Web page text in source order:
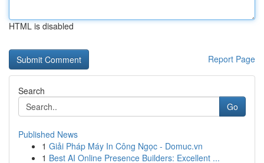
HTML is disabled
Report Page
Search
Go
Published News
1 Giải Pháp Máy In Công Ngọc - Domuc.vn
1 Best AI Online Presence Builders: Excellent ...